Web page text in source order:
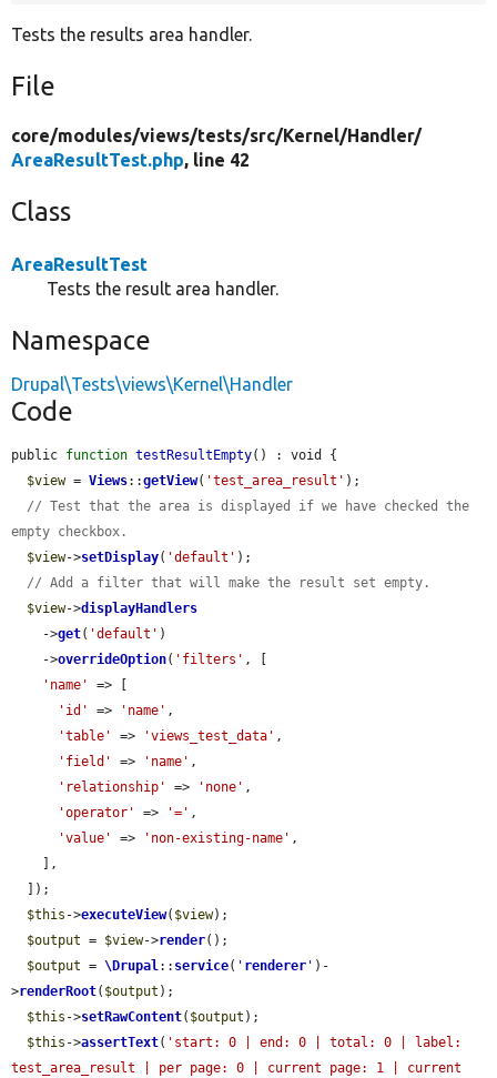
Tests the results area handler.
File
core/modules/views/tests/src/Kernel/Handler/
AreaResultTest.php, line 42
Class
AreaResultTest
Tests the result area handler.
Namespace
Drupal\Tests\views\Kernel\Handler
Code
public function testResultEmpty() : void {
$view = Views::getView( 'test_area_result' );
// Test that the area is displayed if we have checked the
empty checkbox.
$view->setDisplay( 'default' );
// Add a filter that will make the result set empty.
$view->displayHandlers
    ->
get( 'default' )
    ->
overrideOption( 'filters' , [
'name'
=> [
'id'
=> 'name' ,
'table'
=> 'views_test_data' ,
'field'
=> 'name' ,
'relationship'
=> 'none' ,
'operator'
=> '=' ,
'value'
=> 'non-existing-name' ,
$this ->executeView( $view);
$output = $view->render();
$output = \Drupal:: service( ' renderer ' )-
>renderRoot( $output );
$this ->setRawContent( $output );
$this ->assertText( 'start: 0 | end: 0 | total: 0 | label:
test_area_result | per page: 0 | current page: 1 | current